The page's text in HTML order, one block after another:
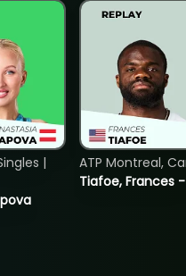
|
Tiafoe, Frances
ATP Montreal,